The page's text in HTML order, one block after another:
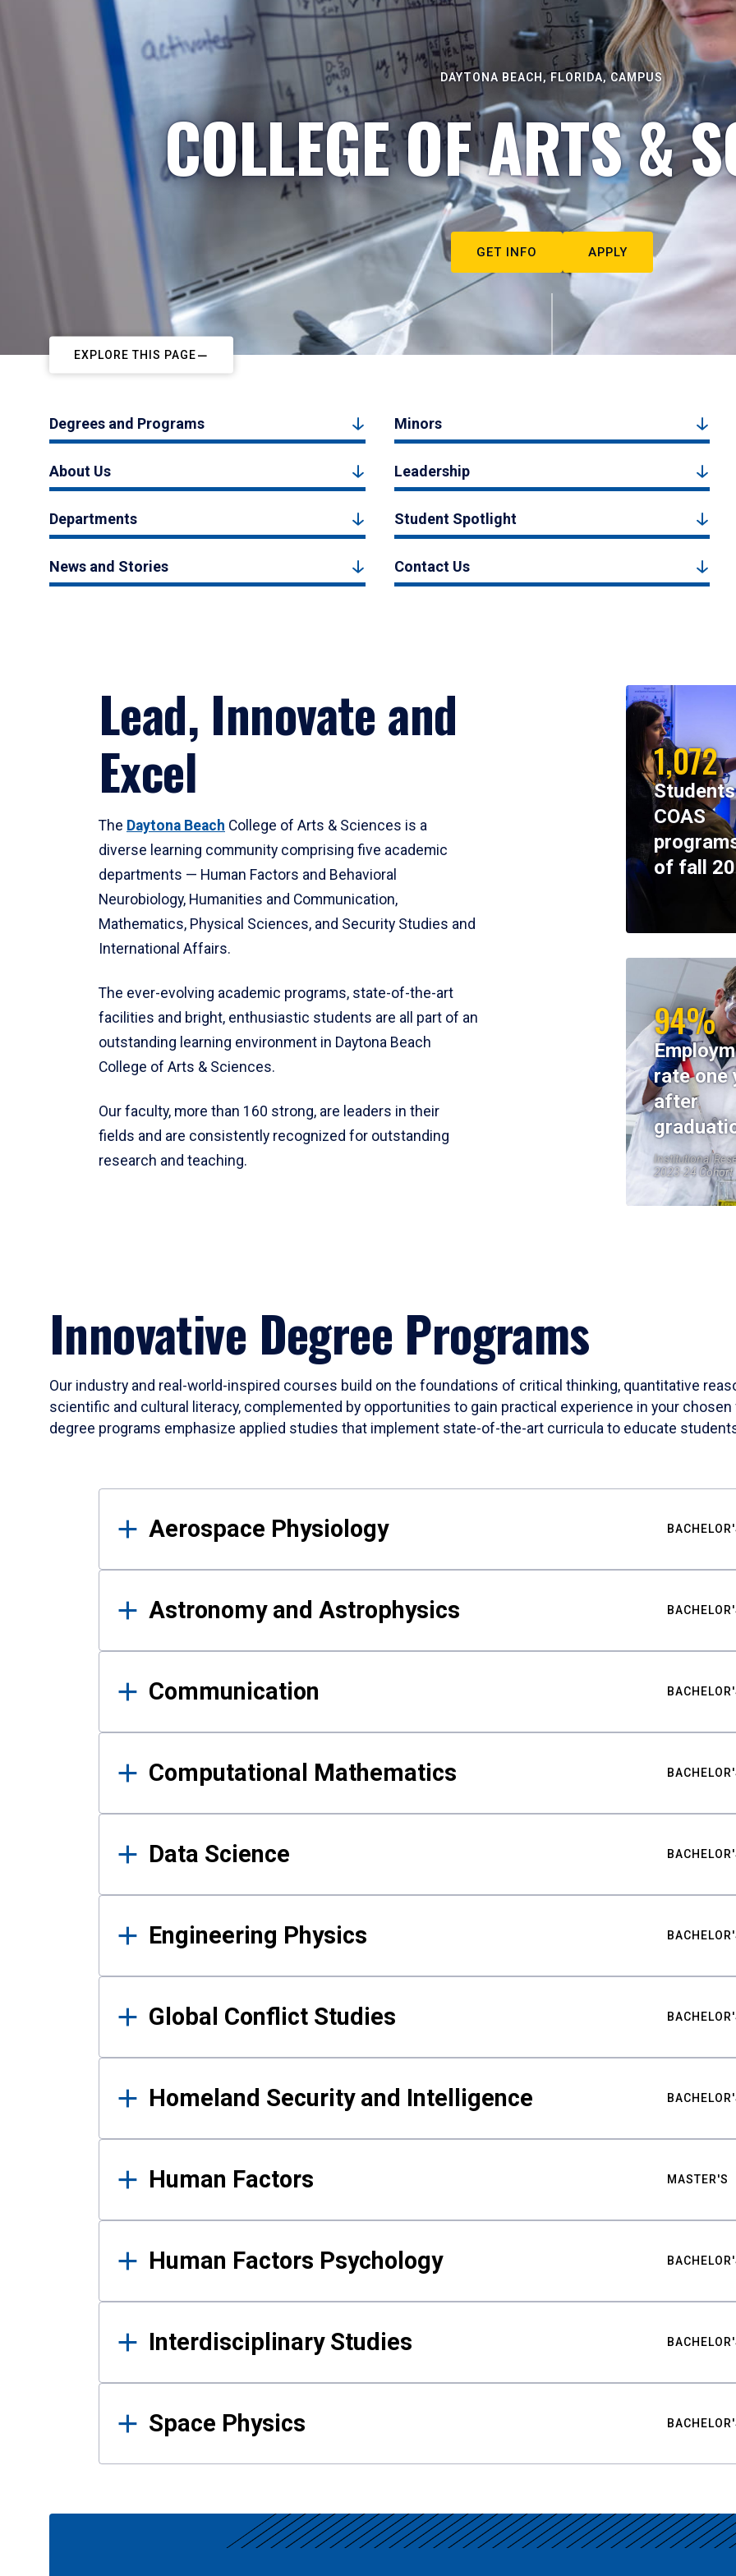
DAYTONA BEACH, FLORIDA, CAMPUS
COLLEGE OF ARTS &
GET INFO APPLY
EXPLORE THIS PAGE
Degrees and Programs Minors
About Us Leadership
Departments Student Spotlight
News and Stories Contact Us
Lead, Innovate and
Excel
The Daytona Beach College of Arts & Sciences is a
diverse learning community comprising five academic
departments — Human Factors and Behavioral
Neurobiology, Humanities and Communication,
Mathematics, Physical Sciences, and Security Studies and
International Affairs.
The ever-evolving academic programs, state-of-the-art
facilities and bright, enthusiastic students are all part of an
outstanding learning environment in Daytona Beach
College of Arts & Sciences.
Our faculty, more than 160 strong, are leaders in their
fields and are consistently recognized for outstanding
research and teaching.
1,072
COAS
of fall
94%
rate one
after
Institutional
2023-24 Cohort
Innovative Degree Programs
Our industry and real-world-inspired courses build on the foundations of critical thinking, quantitative
scientific and cultural literacy, complemented by opportunities to gain practical experience in your
degree programs emphasize applied studies that implement state-of-the-art curricula to educate
Results
Aerospace Physiology
Astronomy and Astrophysics
Communication
Computational Mathematics
Data Science
Engineering Physics
Global Conflict Studies
Homeland Security and Intelligence
Human Factors MASTER'S
Human Factors Psychology
Interdisciplinary Studies
Space Physics